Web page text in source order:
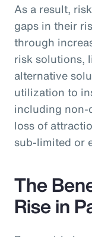
As a result,
gaps in their
through
risk solutions,
alternative
utilization to
including non-
loss of
sub-limited or
The
Rise in